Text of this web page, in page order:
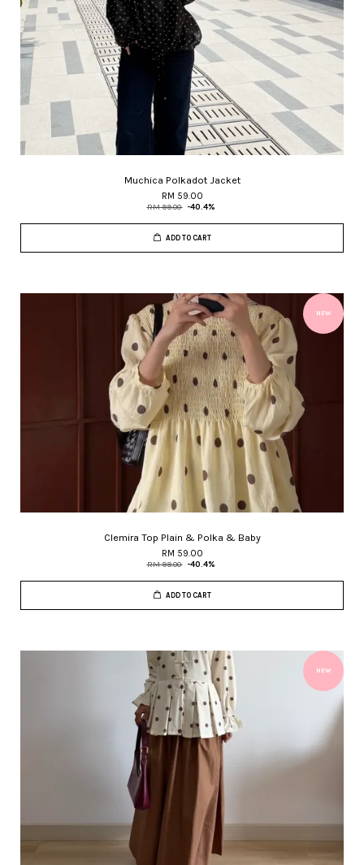
Muchica Polkadot Jacket
RM 59.00
RM 99.00 -40.4%
ADD TO CART
NEW
Clemira Top Plain & Polka & Baby
RM 59.00
RM 99.00 -40.4%
ADD TO CART
NEW